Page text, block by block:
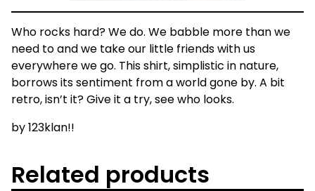
Who rocks hard? We do. We babble more than we
need to and we take our little friends with us
everywhere we go. This shirt, simplistic in nature,
borrows its sentiment from a world gone by. A bit
retro, isn’t it? Give it a try, see who looks.
by 123klan!!
Related products